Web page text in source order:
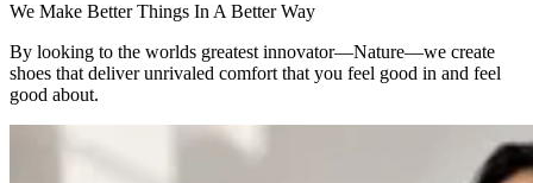
We Make Better Things In A Better Way
By looking to the worlds greatest innovator—Nature—we create
shoes that deliver unrivaled comfort that you feel good in and feel
good about.